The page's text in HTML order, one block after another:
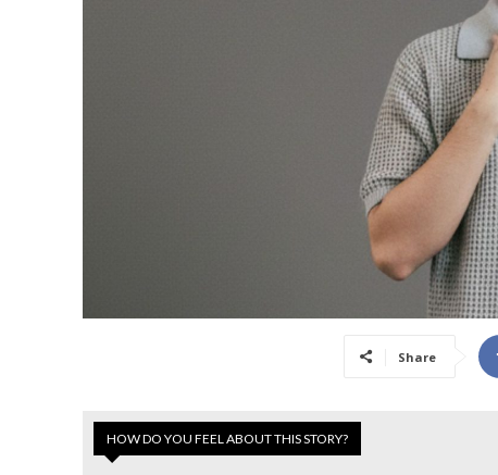
Share
HOW DO YOU FEEL ABOUT THIS STORY?